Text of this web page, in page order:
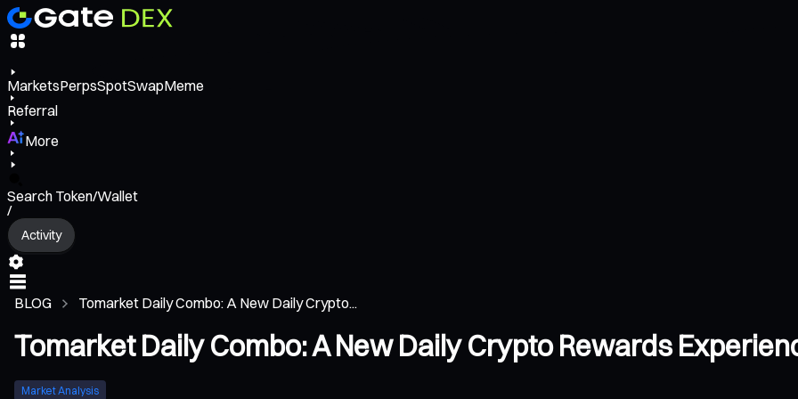
MarketsPerpsSpotSwapMeme
Referral
More
Search Token/Wallet
/
Activity
BLOG Tomarket Daily Combo: A New Daily Crypto...
Tomarket Daily Combo: A New Daily Crypto Rewards
Market Analysis